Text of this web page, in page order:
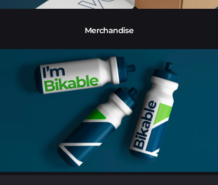
Merchandise